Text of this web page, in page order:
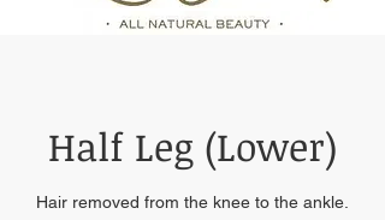
Half Leg (Lower)
Hair removed from the knee to the ankle.